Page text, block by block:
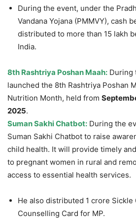
During the event, under the
Vandana Yojana (PMMVY), cash
distributed to more than 15 lakh
India.
8th Rashtriya Poshan Maah: During
launched the 8th Rashtriya Poshan
Nutrition Month, held from
2025.
Suman Sakhi Chatbot: During the
Suman Sakhi Chatbot to raise
child health. It will provide timely
to pregnant women in rural and
access to essential health services.
He also distributed 1 crore Sickle
Counselling Card for MP.